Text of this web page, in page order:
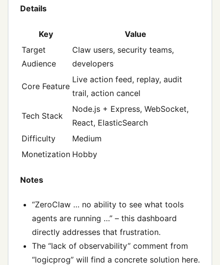
Details
Key
Value
Target
Audience
Claw users, security teams,
developers
Core Feature
Live action feed, replay, audit
trail, action cancel
Tech Stack
Node.js + Express, WebSocket,
React, ElasticSearch
Difficulty
Medium
Monetization Hobby
Notes
“ZeroClaw … no ability to see what tools
agents are running …” – this dashboard
directly addresses that frustration.
The “lack of observability” comment from
“logicprog” will find a concrete solution here.